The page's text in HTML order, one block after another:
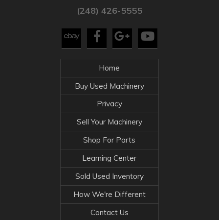
(248) 426-5555
Home
Buy Used Machinery
Privacy
Sell Your Machinery
Shop For Parts
Learning Center
Sold Used Inventory
How We're Different
Contact Us